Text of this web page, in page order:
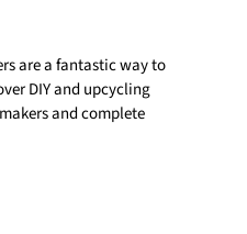
are a fantastic way to
DIY and upcycling
and complete